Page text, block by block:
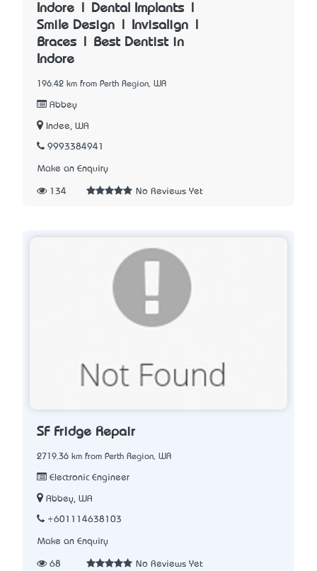
Indore | Dental Implants |
Smile Design | Invisalign |
Braces | Best Dentist in
Indore
196.42 km from Perth Region, WA
Abbey
Indee, WA
9993384941
Make an Enquiry
134 No Reviews Yet
SF Fridge Repair
2719.36 km from Perth Region, WA
Electronic Engineer
Abbey, WA
+601114638103
Make an Enquiry
68 No Reviews Yet